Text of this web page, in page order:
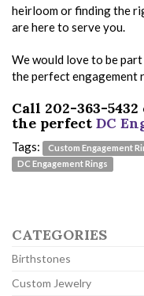
heirloom or finding the
are here to serve you.
We would love to be
the perfect engagement
Call 202-363-
the perfect DC
Tags: Custom Engagement
DC Engagement Rings
CATEGORIES
Birthstones
Custom Jewelry